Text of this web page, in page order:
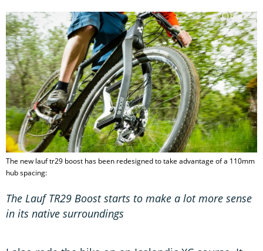
The new lauf tr29 boost has been redesigned to take advantage of a 110mm
hub spacing:
The Lauf TR29 Boost starts to make a lot more sense
in its native surroundings